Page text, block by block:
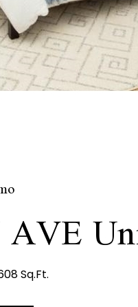
Sq.Ft.